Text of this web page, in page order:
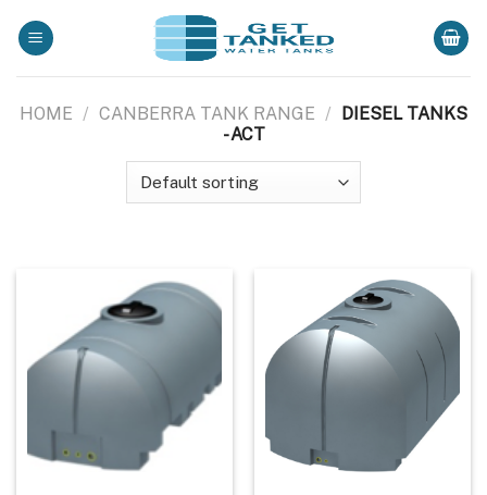
HOME / CANBERRA TANK RANGE / DIESEL TANKS
- ACT